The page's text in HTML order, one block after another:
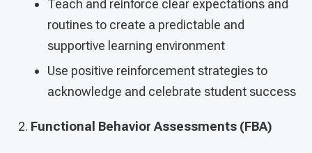
Teach and reinforce clear expectations and
routines to create a predictable and
supportive learning environment
Use positive reinforcement strategies to
acknowledge and celebrate student success
Functional Behavior Assessments (FBA)